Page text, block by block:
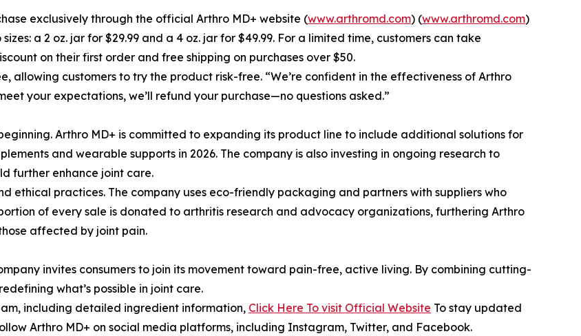
exclusively through the official Arthro MD+ website (www.arthromd.com) (www.arthromd.com)
a 2 oz. jar for $29.99 and a 4 oz. jar for $49.99. For a limited time, customers can take
on their first order and free shipping on purchases over $50.
allowing customers to try the product risk-free. “We’re confident in the effectiveness of Arthro
your expectations, we’ll refund your purchase—no questions asked.”
Arthro MD+ is committed to expanding its product line to include additional solutions for
and wearable supports in 2026. The company is also investing in ongoing research to
further enhance joint care.
ethical practices. The company uses eco-friendly packaging and partners with suppliers who
of every sale is donated to arthritis research and advocacy organizations, furthering Arthro
affected by joint pain.
invites consumers to join its movement toward pain-free, active living. By combining cutting-
what’s possible in joint care.
including detailed ingredient information, Click Here To visit Official Website To stay updated
Arthro MD+ on social media platforms, including Instagram, Twitter, and Facebook.